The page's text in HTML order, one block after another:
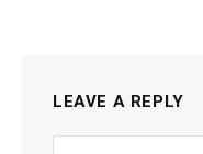
LEAVE A REPLY